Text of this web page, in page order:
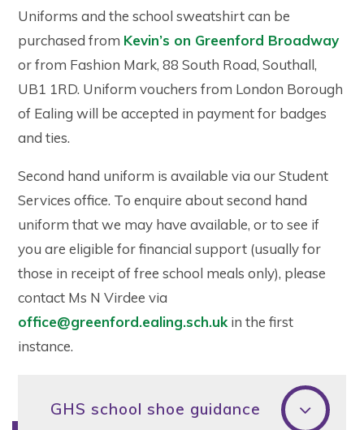
Uniforms and the school sweatshirt can be
purchased from Kevin’s on Greenford Broadway
or from Fashion Mark, 88 South Road, Southall,
UB1 1RD. Uniform vouchers from London Borough
of Ealing will be accepted in payment for badges
and ties.
Second hand uniform is available via our Student
Services office. To enquire about second hand
uniform that we may have available, or to see if
you are eligible for financial support (usually for
those in receipt of free school meals only), please
contact Ms N Virdee via
office@greenford.ealing.sch.uk in the first
instance.
GHS school shoe guidance